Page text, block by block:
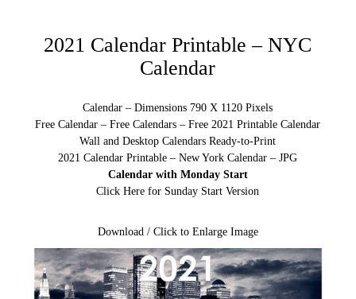
2021 Calendar Printable – NYC
Calendar
Calendar – Dimensions 790 X 1120 Pixels
Free Calendar – Free Calendars – Free 2021 Printable Calendar
Wall and Desktop Calendars Ready-to-Print
2021 Calendar Printable – New York Calendar – JPG
Calendar with Monday Start
Click Here for Sunday Start Version
Download / Click to Enlarge Image